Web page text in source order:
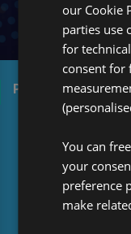
Pro Global
our Cookie
parties use
for
consent for
You can
your
preference
make